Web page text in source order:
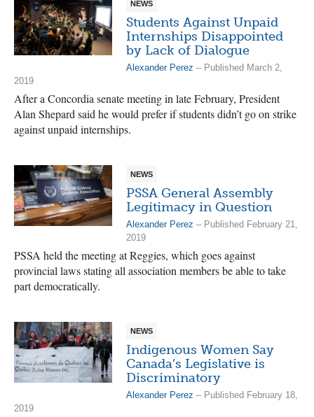
NEWS
Students Against Unpaid
Internships Disappointed
by Lack of Dialogue
Alexander Perez – Published March 2,
2019
After a Concordia senate meeting in late February, President
Alan Shepard said he would prefer if students didn’t go on strike
against unpaid internships.
NEWS
PSSA General Assembly
Legitimacy in Question
Alexander Perez – Published February 21,
2019
PSSA held the meeting at Reggies, which goes against
provincial laws stating all association members be able to take
part democratically.
NEWS
Indigenous Women Say
Canada’s Legislative is
Discriminatory
Alexander Perez – Published February 18,
2019